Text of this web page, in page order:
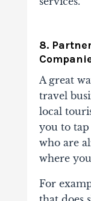
8.
A great
travel
local
you to
who are
where
For